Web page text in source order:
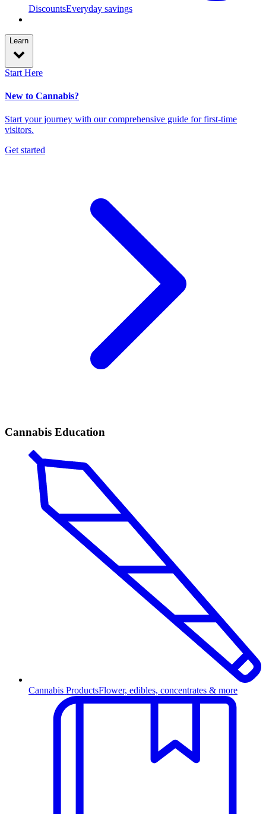
DiscountsEveryday savings
Learn
Start Here
New to Cannabis?
Start your journey with our comprehensive guide for first-time
visitors.
Get started
Cannabis Education
Cannabis ProductsFlower, edibles, concentrates & more